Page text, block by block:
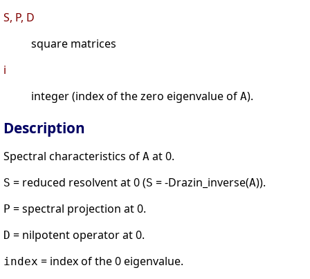
S, P, D
square matrices
i
integer (index of the zero eigenvalue of A).
Description
Spectral characteristics of A at 0.
S = reduced resolvent at 0 (S = -Drazin_inverse(A)).
P = spectral projection at 0.
D = nilpotent operator at 0.
index = index of the 0 eigenvalue.